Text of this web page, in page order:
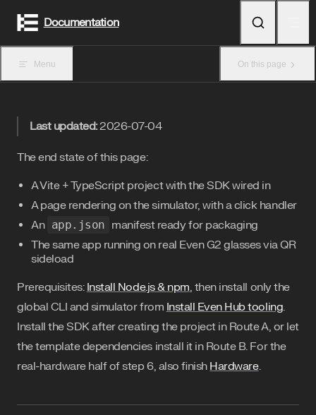
Skip to contentDocumentation
Menu On this page
Last updated:2026-07-04
The end state of this page:
A Vite + TypeScript project with the SDK wired in
A page rendering on the simulator, with a click handler
An app.json manifest ready for packaging
The same app running on real Even G2 glasses via QR
sideload
Prerequisites: Install Node.js & npm, then install only the
global CLI and simulator from Install Even Hub tooling.
Install the SDK after creating the project in Route A, or let
the template dependencies install it in Route B. For the
real-hardware half of step 6, also finish Hardware.